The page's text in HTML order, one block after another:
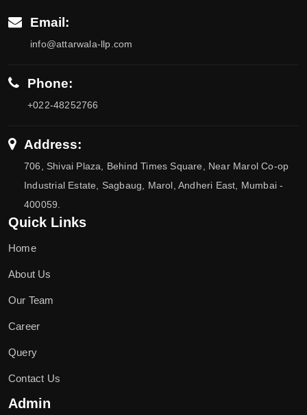
Email:
info@attarwala-llp.com
Phone:
+022-48252766
Address:
706, Shivai Plaza, Behind Times Square, Near Marol Co-op
Industrial Estate, Sagbaug, Marol, Andheri East, Mumbai -
400059.
Quick Links
Home
About Us
Our Team
Career
Query
Contact Us
Admin